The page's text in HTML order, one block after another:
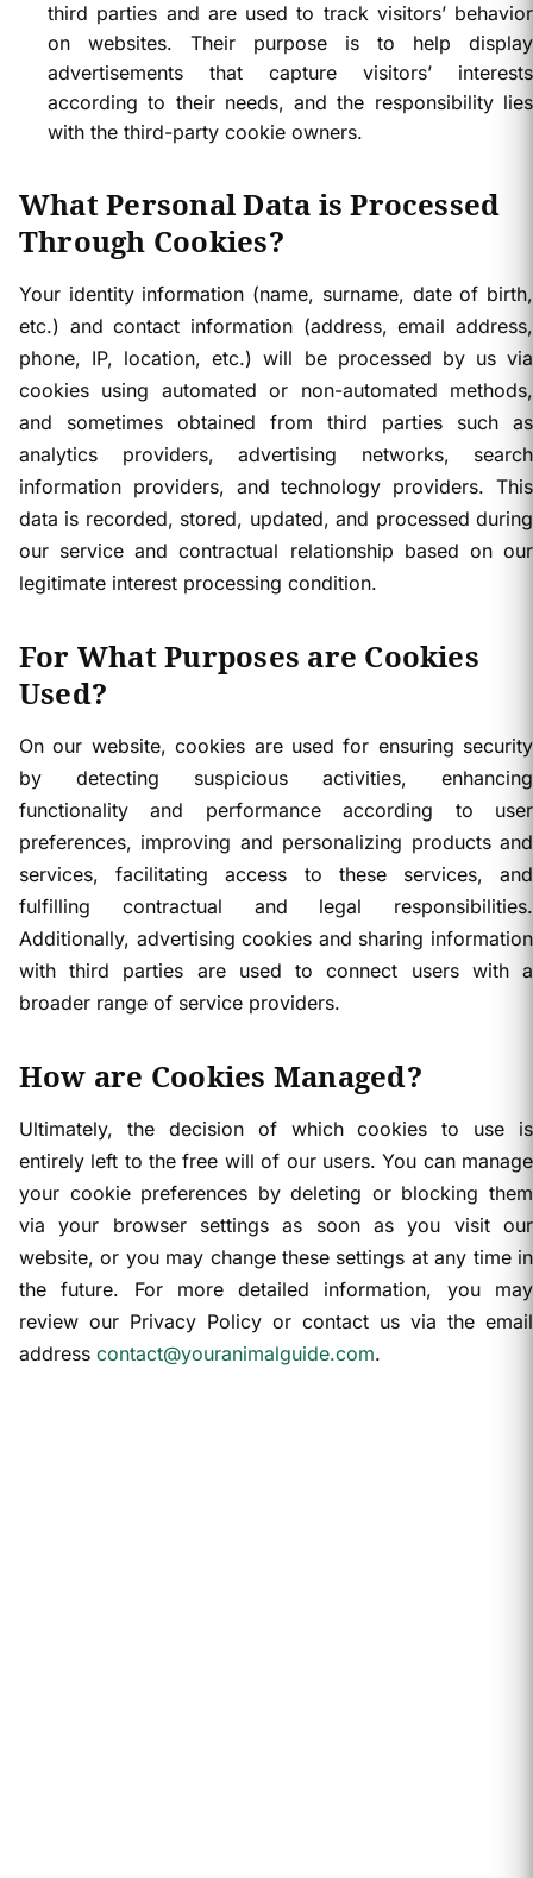
third parties and are used to track visitors’ behavior
on websites. Their purpose is to help display
advertisements that capture visitors’ interests
according to their needs, and the responsibility lies
with the third-party cookie owners.
What Personal Data is Processed
Through Cookies?
Your identity information (name, surname, date of birth,
etc.) and contact information (address, email address,
phone, IP, location, etc.) will be processed by us via
cookies using automated or non-automated methods,
and sometimes obtained from third parties such as
analytics providers, advertising networks, search
information providers, and technology providers. This
data is recorded, stored, updated, and processed during
our service and contractual relationship based on our
legitimate interest processing condition.
For What Purposes are Cookies
Used?
On our website, cookies are used for ensuring security
by detecting suspicious activities, enhancing
functionality and performance according to user
preferences, improving and personalizing products and
services, facilitating access to these services, and
fulfilling contractual and legal responsibilities.
Additionally, advertising cookies and sharing information
with third parties are used to connect users with a
broader range of service providers.
How are Cookies Managed?
Ultimately, the decision of which cookies to use is
entirely left to the free will of our users. You can manage
your cookie preferences by deleting or blocking them
via your browser settings as soon as you visit our
website, or you may change these settings at any time in
the future. For more detailed information, you may
review our Privacy Policy or contact us via the email
address contact@youranimalguide.com.